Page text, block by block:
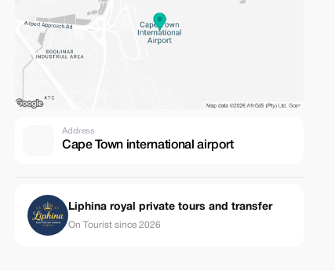
Address
Cape Town international airport
Liphina royal private tours and transfer
On Tourist since 2026